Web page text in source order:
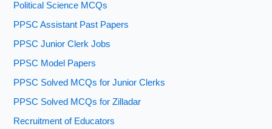
Political Science MCQs
PPSC Assistant Past Papers
PPSC Junior Clerk Jobs
PPSC Model Papers
PPSC Solved MCQs for Junior Clerks
PPSC Solved MCQs for Zilladar
Recruitment of Educators